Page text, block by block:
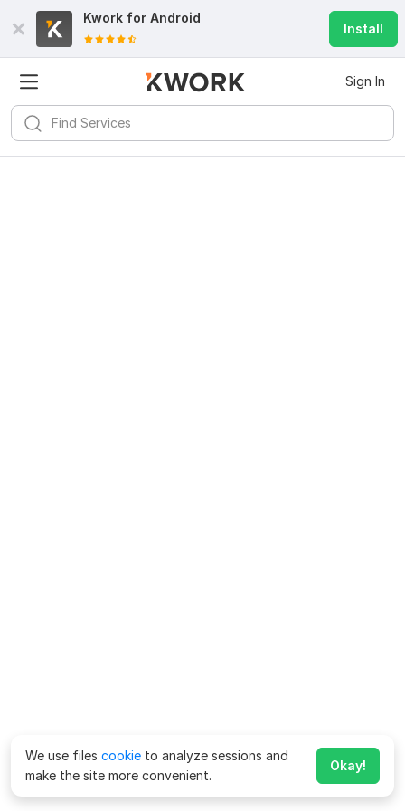
Kwork for Android
Install
Sign In
We use files cookie to analyze sessions and
make the site more convenient.
Okay!